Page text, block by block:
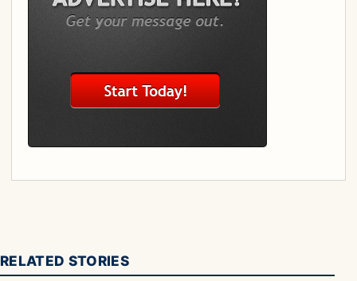
RELATED STORIES